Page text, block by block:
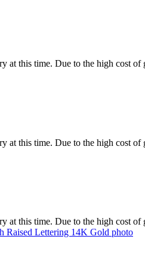
at this time. Due to the high cost
at this time. Due to the high cost
at this time. Due to the high cost